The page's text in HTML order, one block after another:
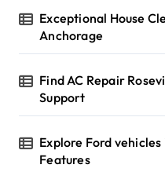
Exceptional House
Anchorage
Find AC Repair
Support
Explore Ford
Features